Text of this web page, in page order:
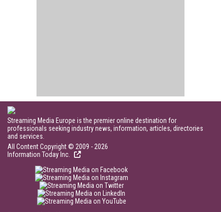
Streaming Media Europe is the premier online destination for
professionals seeking industry news, information, articles, directories
and services.
All Content Copyright © 2009 - 2026
Information Today Inc.